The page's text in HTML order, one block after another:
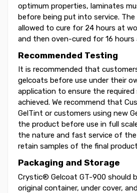
optimum properties, laminates
before being put into service. The
allowed to cure for 24 hours at
and then oven-cured for 16 hours
Recommended Testing
It is recommended that
gelcoats before use under their
application to ensure the required
achieved. We recommend that
GelTint or customers using new
the product before use in full
the nature and fast service of
retain samples of the final
Packaging and Storage
Crystic® Gelcoat GT-900 should
original container, under cover,